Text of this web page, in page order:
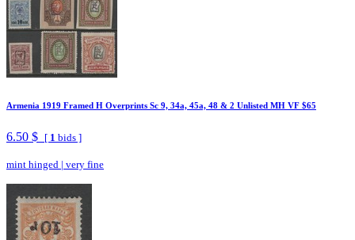
Armenia 1919 Framed H Overprints Sc 9, 34a, 45a, 48 & 2 Unlisted MH VF $65
6.50 $ [ 1 bids ]
mint hinged | very fine